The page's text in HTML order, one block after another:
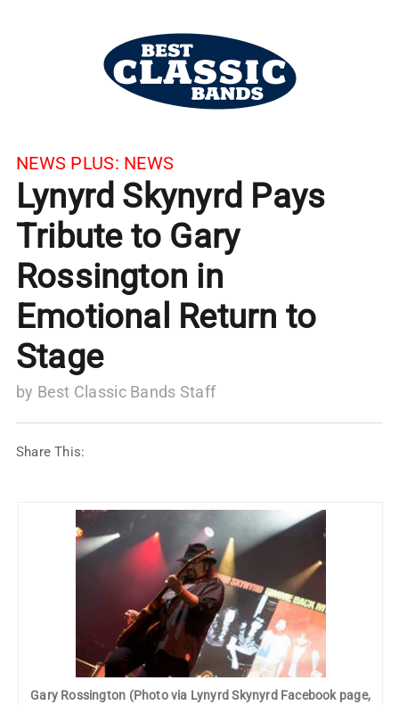
NEWS PLUS: NEWS
Lynyrd Skynyrd Pays
Tribute to Gary
Rossington in
Emotional Return to
Stage
by Best Classic Bands Staff
Share This:
Gary Rossington (Photo via Lynyrd Skynyrd Facebook page,